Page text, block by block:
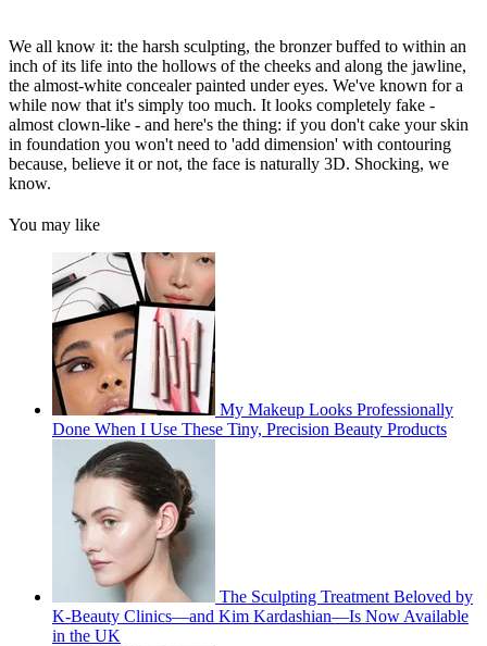
We all know it: the harsh sculpting, the bronzer buffed to within an
inch of its life into the hollows of the cheeks and along the jawline,
the almost-white concealer painted under eyes. We've known for a
while now that it's simply too much. It looks completely fake -
almost clown-like - and here's the thing: if you don't cake your skin
in foundation you won't need to 'add dimension' with contouring
because, believe it or not, the face is naturally 3D. Shocking, we
know.
You may like
My Makeup Looks Professionally
Done When I Use These Tiny, Precision Beauty Products
The Sculpting Treatment Beloved by
K-Beauty Clinics—and Kim Kardashian—Is Now Available
in the UK